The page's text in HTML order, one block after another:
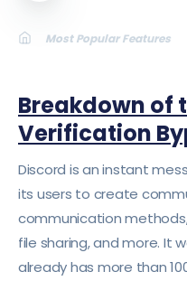
SIGN UP/SIGN IN
Most Popular Features
Breakdown of
Verification
Discord is an instant
its users to create
communication
file sharing, and more. It
already has more than